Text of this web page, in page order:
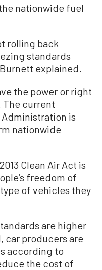
nationwide fuel
rolling back
standards
explained.
the power or right
The current
is
nationwide
Clean Air Act is
freedom of
of vehicles they
are higher
car producers are
according to
the cost of